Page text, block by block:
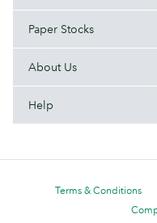
Paper Stocks
About Us
Help
Terms & Conditions